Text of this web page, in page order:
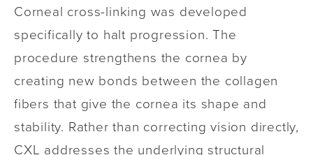
Corneal cross-linking was developed
specifically to halt progression. The
procedure strengthens the cornea by
creating new bonds between the collagen
fibers that give the cornea its shape and
stability. Rather than correcting vision directly,
CXL addresses the underlying structural